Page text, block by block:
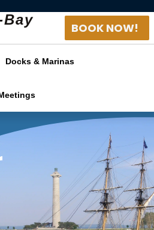
BOOK NOW!
Docks & Marinas